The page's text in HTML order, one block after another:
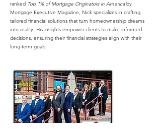
ranked Top 1% of Mortgage Originators in Americaby
Mortgage Executive Magazine, Nick specializes in crafting
tailored financial solutions that turn homeownership dreams
into reality. His insights empower clients to make informed
decisions, ensuring their financial strategies align with their
long-term goals.